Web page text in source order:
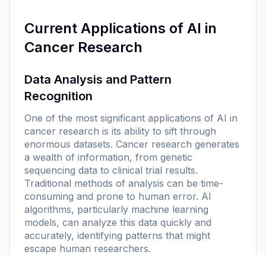
Current Applications of AI in
Cancer Research
Data Analysis and Pattern
Recognition
One of the most significant applications of AI in
cancer research is its ability to sift through
enormous datasets. Cancer research generates
a wealth of information, from genetic
sequencing data to clinical trial results.
Traditional methods of analysis can be time-
consuming and prone to human error. AI
algorithms, particularly machine learning
models, can analyze this data quickly and
accurately, identifying patterns that might
escape human researchers.